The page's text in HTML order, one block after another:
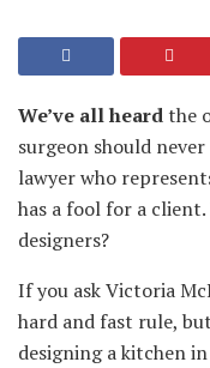
We’ve all heardthe
surgeon should
lawyer who
has a fool for a
designers?
If you ask Victoria
hard and fast rule,
designing a kitchen